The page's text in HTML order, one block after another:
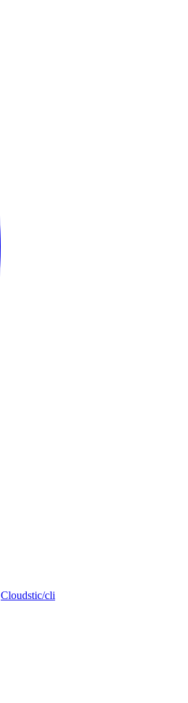
Cloudstic/cli